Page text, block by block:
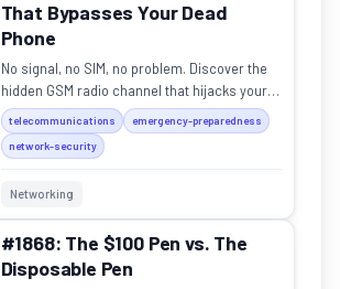
That Bypasses Your Dead
Phone
No signal, no SIM, no problem. Discover the
hidden GSM radio channel that hijacks your
phone to scream warnings, and why it works
when everything e...
telecommunications
emergency-preparedness
network-security
Networking
#1868: The $100 Pen vs. The
Disposable Pen